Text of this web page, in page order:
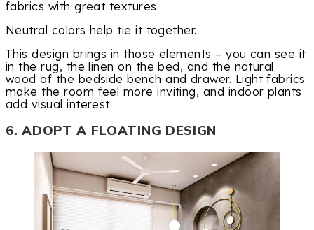
fabrics with great textures.
Neutral colors help tie it together.
This design brings in those elements – you can see it
in the rug, the linen on the bed, and the natural
wood of the bedside bench and drawer. Light fabrics
make the room feel more inviting, and indoor plants
add visual interest.
6. ADOPT A FLOATING DESIGN